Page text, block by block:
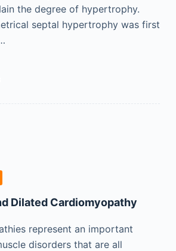
the degree of hypertrophy.
septal hypertrophy was first
Dilated Cardiomyopathy
represent an important
disorders that are all